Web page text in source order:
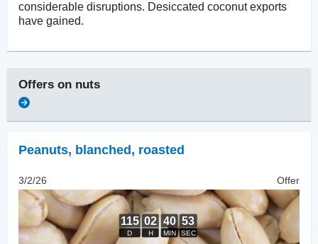
considerable disruptions. Desiccated coconut exports
have gained.
Offers on nuts
Peanuts, blanched , roasted
3/2/26 Offer